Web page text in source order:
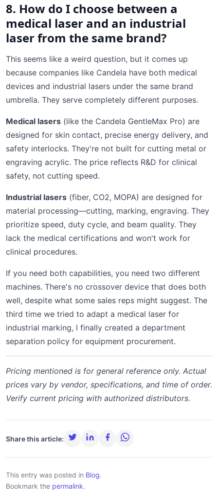
8. How do I choose between a
medical laser and an industrial
laser from the same brand?
This seems like a weird question, but it comes up
because companies like Candela have both medical
devices and industrial lasers under the same brand
umbrella. They serve completely different purposes.
Medical lasers (like the Candela GentleMax Pro) are
designed for skin contact, precise energy delivery, and
safety interlocks. They're not built for cutting metal or
engraving acrylic. The price reflects R&D for clinical
safety, not cutting speed.
Industrial lasers (fiber, CO2, MOPA) are designed for
material processing—cutting, marking, engraving. They
prioritize speed, duty cycle, and beam quality. They
lack the medical certifications and won't work for
clinical procedures.
If you need both capabilities, you need two different
machines. There's no crossover device that does both
well, despite what some sales reps might suggest. The
third time we tried to adapt a medical laser for
industrial marking, I finally created a department
separation policy for equipment procurement.
Pricing mentioned is for general reference only. Actual
prices vary by vendor, specifications, and time of order.
Verify current pricing with authorized distributors.
Share this article:
This entry was posted in Blog.
Bookmark the permalink.